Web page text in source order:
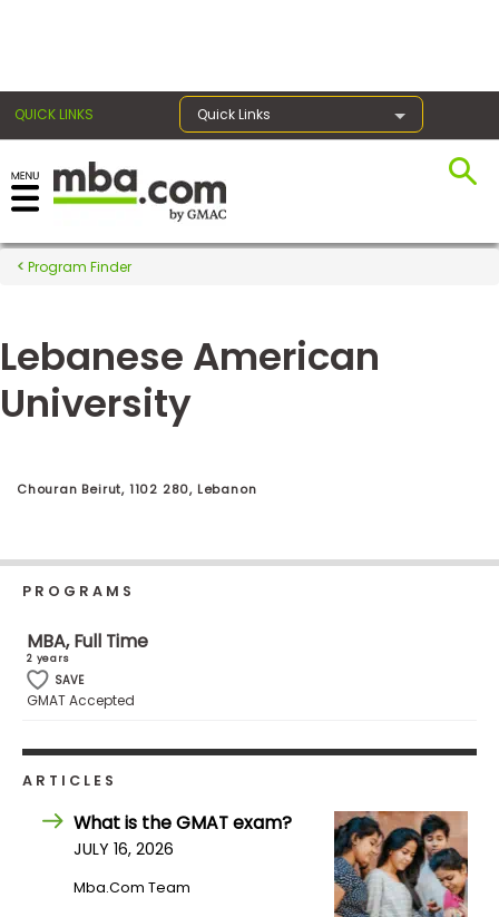
QUICK LINKS Quick Links
Register for the GMAT
Exams
Exam
Prep
for
Business
School
&
Careers
Programs
Program Finder
Lebanese American
University
Chouran Beirut, 1102 280, Lebanon
PROGRAMS
MBA, Full Time
2 years
SAVE
GMAT Accepted
ARTICLES
What is the GMAT exam?
JULY 16, 2026
Mba.com Team